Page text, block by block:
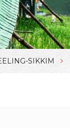
SIKKIM